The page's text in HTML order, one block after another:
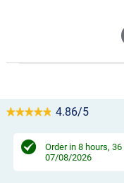
4.86/5
Order in 8 hours,
07/08/2026